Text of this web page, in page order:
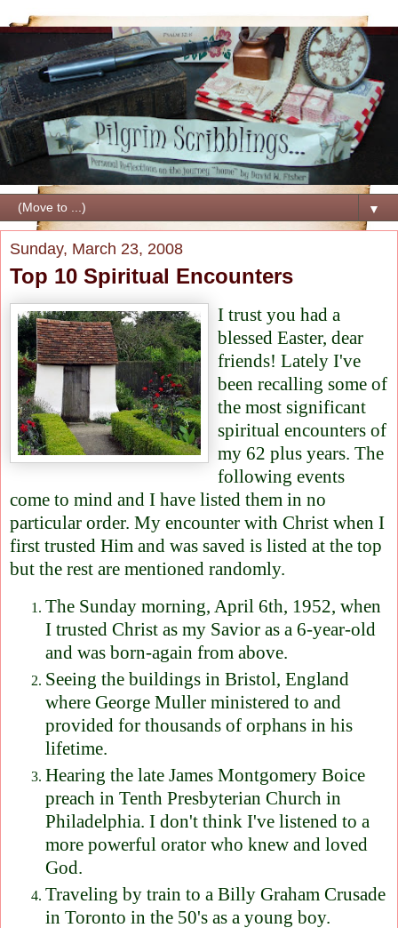
▼
Sunday, March 23, 2008
Top 10 Spiritual Encounters
I trust you had a
blessed Easter, dear
friends! Lately I've
been recalling some of
the most significant
spiritual encounters of
my 62 plus years. The
following events
come to mind and I have listed them in no
particular order. My encounter with Christ when I
first trusted Him and was saved is listed at the top
but the rest are mentioned randomly.
The Sunday morning, April 6th, 1952, when
I trusted Christ as my Savior as a 6-year-old
and was born-again from above.
Seeing the buildings in Bristol, England
where George Muller ministered to and
provided for thousands of orphans in his
lifetime.
Hearing the late James Montgomery Boice
preach in Tenth Presbyterian Church in
Philadelphia. I don't think I've listened to a
more powerful orator who knew and loved
God.
Traveling by train to a Billy Graham Crusade
in Toronto in the 50's as a young boy.